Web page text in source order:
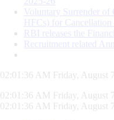
Voluntary Surrender
HFCs) for
RBI releases the
Recruitment related
02:01:37 AM Friday, August
02:01:37 AM Friday, August
02:01:37 AM Friday, August